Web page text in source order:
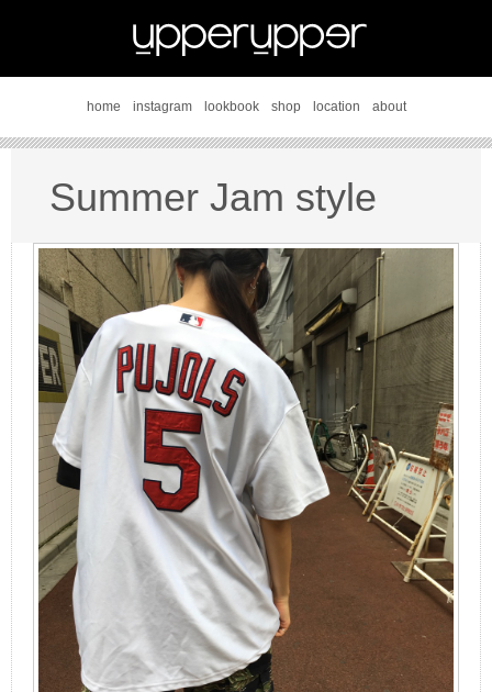
home instagram lookbook shop location about
Summer Jam style